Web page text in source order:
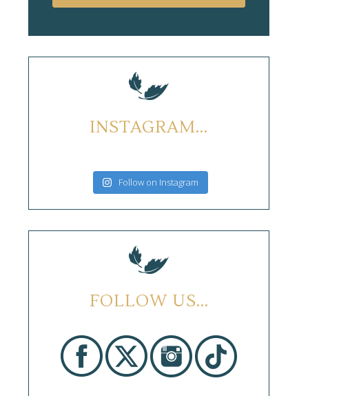
INSTAGRAM...
Follow on Instagram
FOLLOW US...